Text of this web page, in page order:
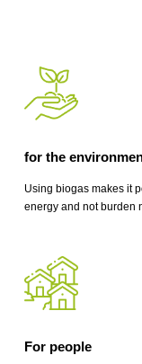
for the
Using biogas makes it
energy and not burden
For people